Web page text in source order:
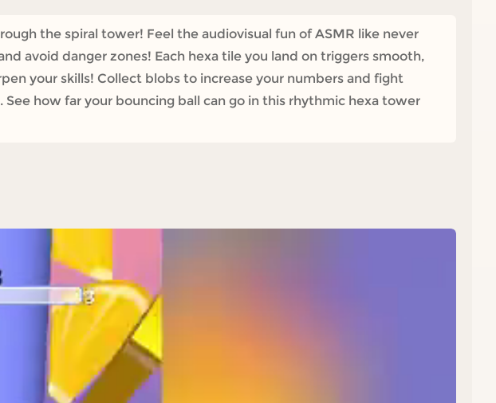
the spiral tower! Feel the audiovisual fun of ASMR like never
avoid danger zones! Each hexa tile you land on triggers smooth,
your skills! Collect blobs to increase your numbers and fight
how far your bouncing ball can go in this rhythmic hexa tower